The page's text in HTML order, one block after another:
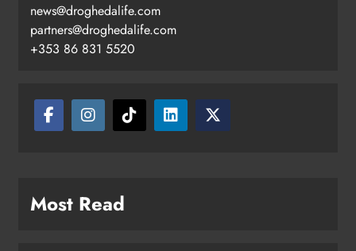
news@droghedalife.com
partners@droghedalife.com
+353 86 831 5520
Most Read